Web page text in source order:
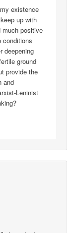
existence
up with
much positive
conditions
deepening
ground
provide the
and
Leninist